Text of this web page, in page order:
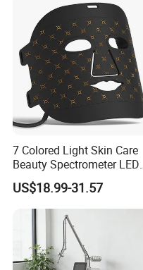
7 Colored Light Skin Care
Beauty Spectrometer LED
Face Mask
US$18.99-31.57